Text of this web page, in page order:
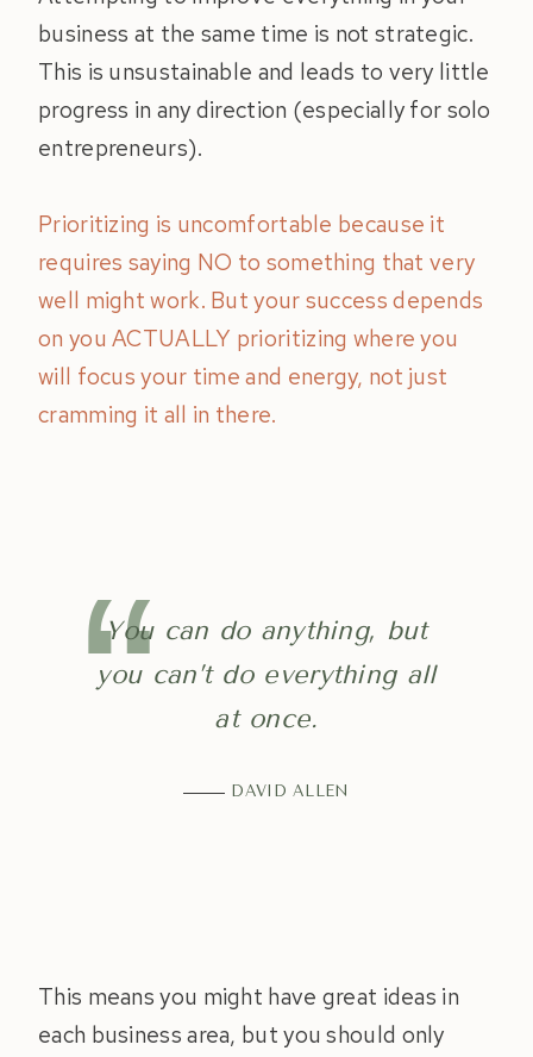
business at the same time is not strategic.
This is unsustainable and leads to very little
progress in any direction (especially for solo
entrepreneurs).
Prioritizing is uncomfortable because it
requires saying NO to something that very
well might work. But your success depends
on you ACTUALLY prioritizing where you
will focus your time and energy, not just
cramming it all in there.
You can do anything, but
you can’t do everything all
at once.
DAVID ALLEN
This means you might have great ideas in
each business area, but you should only